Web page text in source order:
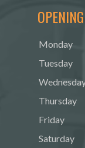
Monday
Tuesday
Thursday
Friday
Saturday